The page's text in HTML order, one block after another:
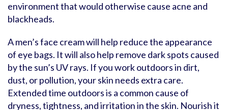
environment that would otherwise cause acne and
blackheads.
A men’s face cream will help reduce the appearance
of eye bags. It will also help remove dark spots caused
by the sun’s UV rays. If you work outdoors in dirt,
dust, or pollution, your skin needs extra care.
Extended time outdoors is a common cause of
dryness, tightness, and irritation in the skin. Nourish it